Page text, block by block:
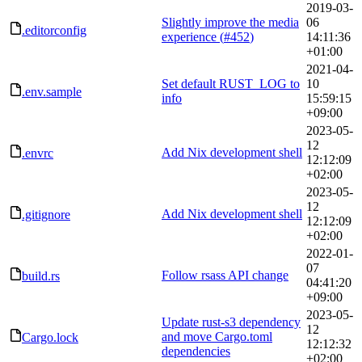
.editorconfig
Slightly improve the media
experience (#452)
2019-03-
06
14:11:36
+01:00
.env.sample
Set default RUST_LOG to
info
2021-04-
10
15:59:15
+09:00
.envrc Add Nix development shell
2023-05-
12
12:12:09
+02:00
.gitignore Add Nix development shell
2023-05-
12
12:12:09
+02:00
build.rs Follow rsass API change
2022-01-
07
04:41:20
+09:00
Cargo.lock
Update rust-s3 dependency
and move Cargo.toml
dependencies
2023-05-
12
12:12:32
+02:00